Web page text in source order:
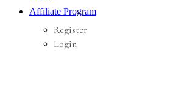
Affiliate Program
Register
Login